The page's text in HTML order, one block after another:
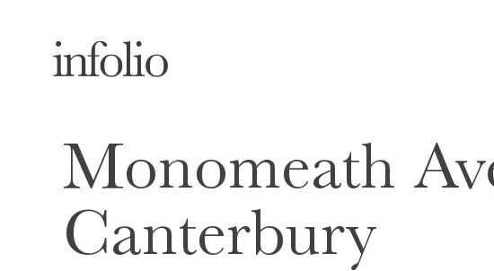
Monomeath
Canterbury